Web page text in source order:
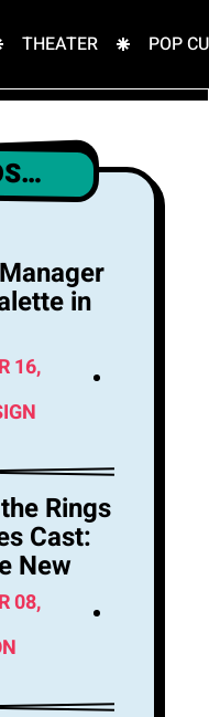
THEATER POP
POPULAR POSTS
in
16,
Rings
Cast:
New
08,